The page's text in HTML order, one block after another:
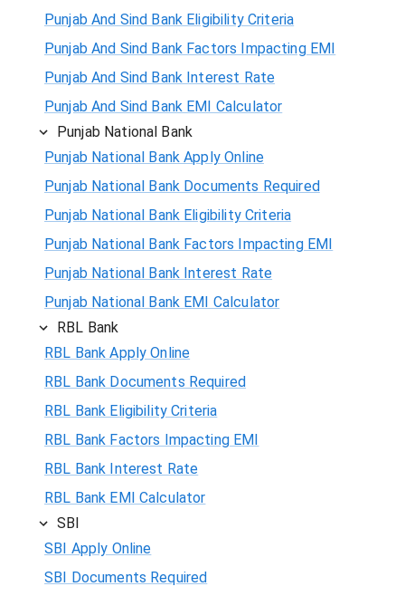
Punjab And Sind Bank Eligibility Criteria
Punjab And Sind Bank Factors Impacting EMI
Punjab And Sind Bank Interest Rate
Punjab And Sind Bank EMI Calculator
Punjab National Bank
Punjab National Bank Apply Online
Punjab National Bank Documents Required
Punjab National Bank Eligibility Criteria
Punjab National Bank Factors Impacting EMI
Punjab National Bank Interest Rate
Punjab National Bank EMI Calculator
RBL Bank
RBL Bank Apply Online
RBL Bank Documents Required
RBL Bank Eligibility Criteria
RBL Bank Factors Impacting EMI
RBL Bank Interest Rate
RBL Bank EMI Calculator
SBI
SBI Apply Online
SBI Documents Required